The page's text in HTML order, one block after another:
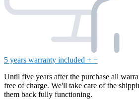
5 years warranty included + −
Until five years after the purchase all
free of charge. We'll take care of the
them back fully functioning.